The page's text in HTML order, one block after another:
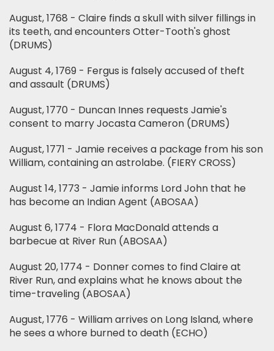
August, 1768 - Claire finds a skull with silver fillings in
its teeth, and encounters Otter-Tooth's ghost
(DRUMS)
August 4, 1769 - Fergus is falsely accused of theft
and assault (DRUMS)
August, 1770 - Duncan Innes requests Jamie's
consent to marry Jocasta Cameron (DRUMS)
August, 1771 - Jamie receives a package from his son
William, containing an astrolabe. (FIERY CROSS)
August 14, 1773 - Jamie informs Lord John that he
has become an Indian Agent (ABOSAA)
August 6, 1774 - Flora MacDonald attends a
barbecue at River Run (ABOSAA)
August 20, 1774 - Donner comes to find Claire at
River Run, and explains what he knows about the
time-traveling (ABOSAA)
August, 1776 - William arrives on Long Island, where
he sees a whore burned to death (ECHO)